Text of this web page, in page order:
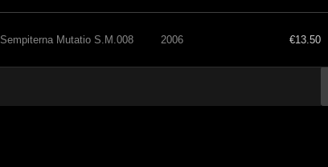
Sempiterna Mutatio S.M.008 2006 €13.50